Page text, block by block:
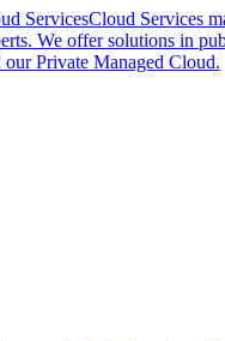
ServicesCloud Services
We offer solutions in
our Private Managed Cloud.